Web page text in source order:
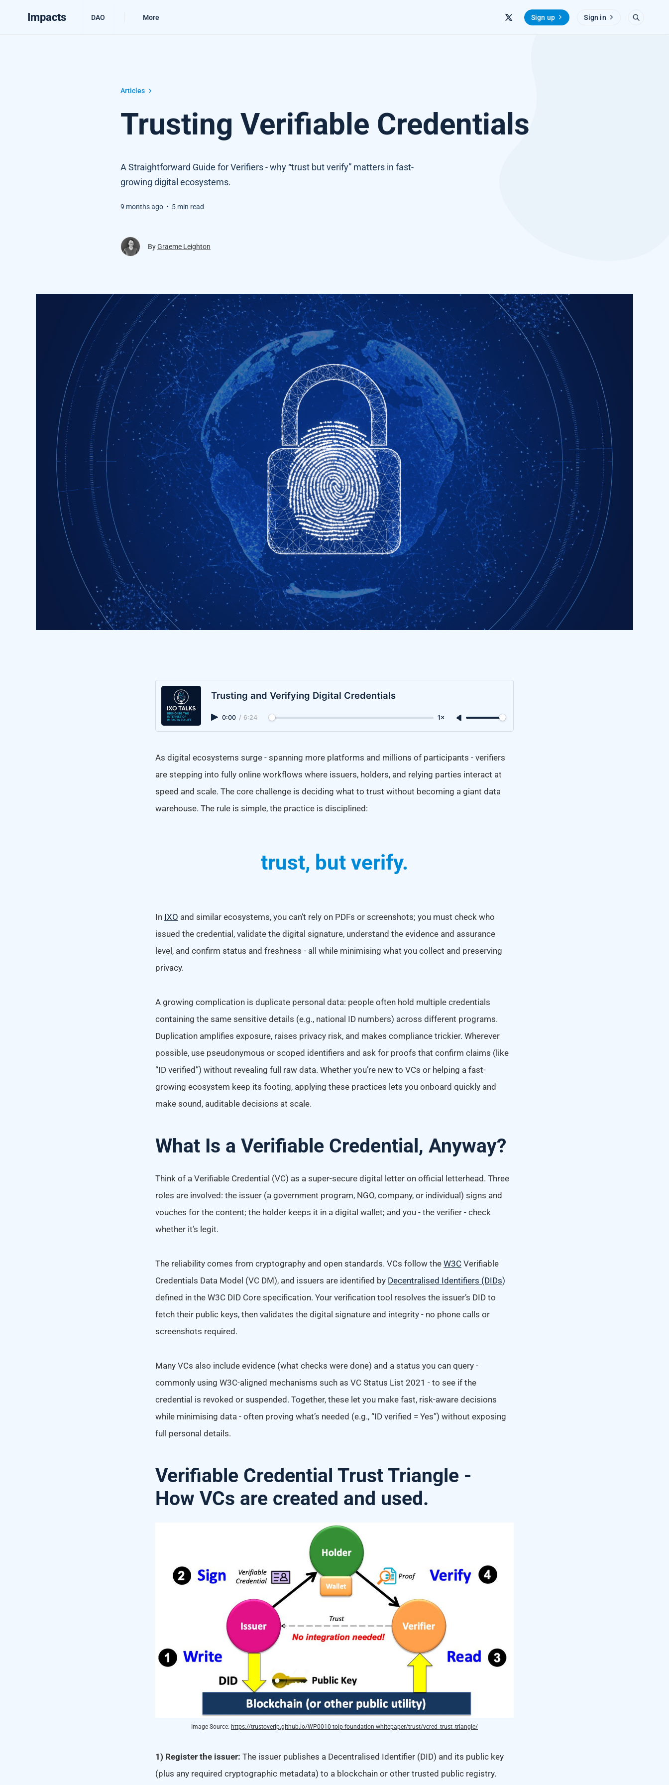
Impacts DAO More Sign up Sign in
Articles
Trusting Verifiable Credentials
A Straightforward Guide for Verifiers - why “trust but verify” matters in fast-
growing digital ecosystems.
9 months ago • 5 min read
ByGraeme Leighton
Trusting and Verifying Digital Credentials
0:00 / 6:24 1×
As digital ecosystems surge - spanning more platforms and millions of participants - verifiers
are stepping into fully online workflows where issuers, holders, and relying parties interact at
speed and scale. The core challenge is deciding what to trust without becoming a giant data
warehouse. The rule is simple, the practice is disciplined:
trust, but verify.
In IXO and similar ecosystems, you can’t rely on PDFs or screenshots; you must check who
issued the credential, validate the digital signature, understand the evidence and assurance
level, and confirm status and freshness - all while minimising what you collect and preserving
privacy.
A growing complication is duplicate personal data: people often hold multiple credentials
containing the same sensitive details (e.g., national ID numbers) across different programs.
Duplication amplifies exposure, raises privacy risk, and makes compliance trickier. Wherever
possible, use pseudonymous or scoped identifiers and ask for proofs that confirm claims (like
“ID verified”) without revealing full raw data. Whether you’re new to VCs or helping a fast-
growing ecosystem keep its footing, applying these practices lets you onboard quickly and
make sound, auditable decisions at scale.
What Is a Verifiable Credential, Anyway?
Think of a Verifiable Credential (VC) as a super-secure digital letter on official letterhead. Three
roles are involved: the issuer (a government program, NGO, company, or individual) signs and
vouches for the content; the holder keeps it in a digital wallet; and you - the verifier - check
whether it’s legit.
The reliability comes from cryptography and open standards. VCs follow the W3C Verifiable
Credentials Data Model (VC DM), and issuers are identified by Decentralised Identifiers (DIDs)
defined in the W3C DID Core specification. Your verification tool resolves the issuer’s DID to
fetch their public keys, then validates the digital signature and integrity - no phone calls or
screenshots required.
Many VCs also include evidence (what checks were done) and a status you can query -
commonly using W3C-aligned mechanisms such as VC Status List 2021 - to see if the
credential is revoked or suspended. Together, these let you make fast, risk-aware decisions
while minimising data - often proving what’s needed (e.g., “ID verified = Yes”) without exposing
full personal details.
Verifiable Credential Trust Triangle -
How VCs are created and used.
Image Source: https://trustoverip.github.io/WP0010-toip-foundation-whitepaper/trust/vcred_trust_triangle/
1) Register the issuer: The issuer publishes a Decentralised Identifier (DID) and its public key
(plus any required cryptographic metadata) to a blockchain or other trusted public registry.